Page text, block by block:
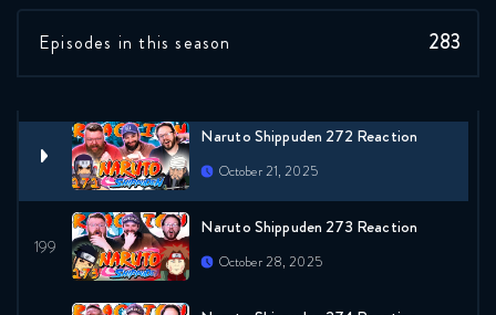
Naruto Shippuden 271 Reaction
Naruto Shippuden 272 Reaction
October 21, 2025
Naruto Shippuden 273 Reaction
October 28, 2025
Episodes in this season 283